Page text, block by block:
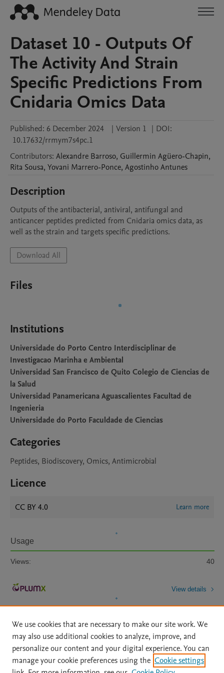
Dataset 10 - Outputs Of
The Activity And Strain
Specific Predictions From
Cnidaria Omics Data
Published: 6 December 2024 | Version 1 | DOI:
10.17632/rrmym7s4pc.1
Contributors: Alexandre Barroso, Guillermin Agüero-Chapin,
Rita Sousa, Yovani Marrero-Ponce, AgostinhoAntunes
Description
Outputs of the antibacterial, antiviral, antifungal and
anticancer peptides predicted from Cnidaria omics data, as
well as the strain and targets specific predictions.
Download All
Files
Institutions
Universidade do Porto Centro Interdisciplinar de
Investigacao Marinha e Ambiental
Universidad San Francisco de Quito Colegio de Ciencias de
la Salud
Universidad Panamericana Aguascalientes Facultad de
Ingenieria
Universidade do Porto Faculdade de Ciencias
Categories
Peptides, Biodiscovery, Omics, Antimicrobial
Licence
CC BY 4.0 Learn more
Usage
Views: 40
View details
Home | About | Accessibility Statement | Archive Policy
|
We use cookies that are necessary to make our site work. We
may also use additional cookies to analyze, improve, and
personalize our content and your digital experience. You can
manage your cookie preferences using the Cookie settings